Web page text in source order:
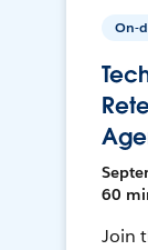
On-
60
Join